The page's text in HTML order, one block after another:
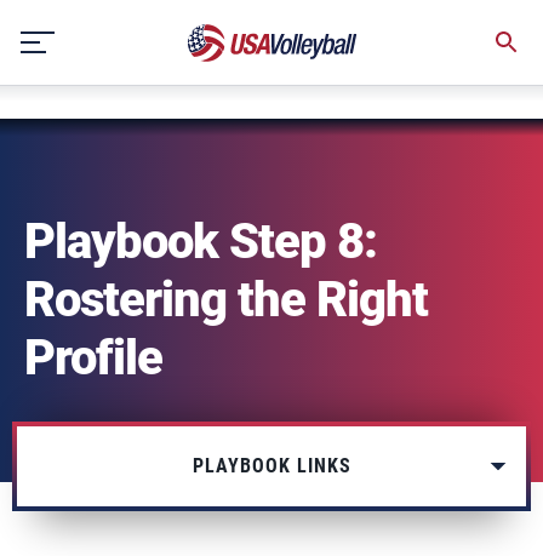
content
Playbook Step 8:
Rostering the Right
Profile
PLAYBOOK LINKS